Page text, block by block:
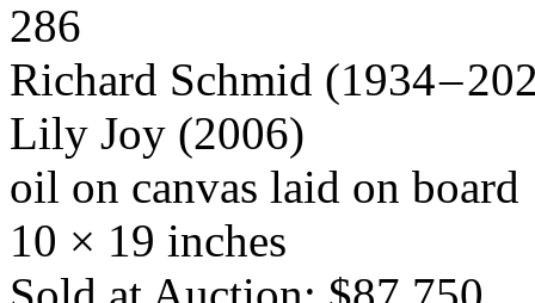
286
Richard Schmid (1934 –
Lily Joy (2006)
oil on canvas laid on board
10 × 19 inches